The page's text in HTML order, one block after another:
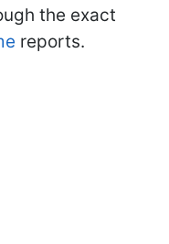
the exact
reports.